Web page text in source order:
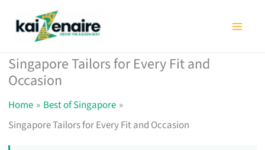
Singapore Tailors for Every Fit and
Occasion
Home
Best of Singapore
Singapore Tailors for Every Fit and Occasion